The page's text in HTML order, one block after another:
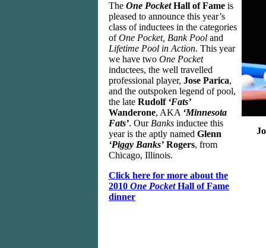
The One PocketHall of Fame is
pleased to announce this year’s
class of inductees in the categories
ofOne Pocket, Bank Pool and
Lifetime Pool in Action. This year
we have two One Pocket
inductees, the well travelled
professional player, Jose Parica,
and the outspoken legend of pool,
the late Rudolf‘Fats’
Wanderone, AKA ‘Minnesota
Fats’. Our Banks inductee this
year is the aptly named Glenn
‘Piggy Banks’ Rogers, from
Chicago, Illinois.
Click here for more about the
2010 One PocketHall of Fame
dinner